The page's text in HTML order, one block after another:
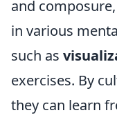
and composure,
in various
such as
exercises. By
they can learn